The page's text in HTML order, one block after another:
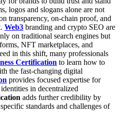
logos and slogans alone are not
transparency, on-chain proof, and
Web3 branding and crypto SEO are
on traditional search engines but
NFT marketplaces, and
in this shift, many professionals
Certification to learn how to
the fast-changing digital
provides focused expertise for
in decentralized
adds further credibility by
standards and challenges of